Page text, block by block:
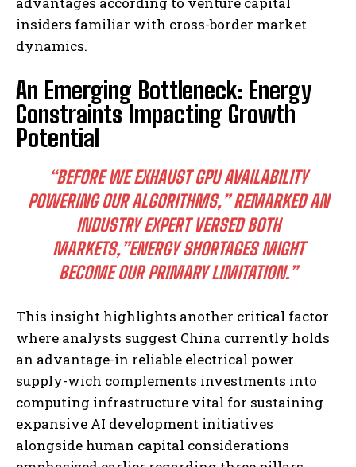
I've read and accept the
insiders familiar with cross-border market
dynamics.
An Emerging Bottleneck: Energy
Constraints Impacting Growth
Potential
“BEFORE WE EXHAUST GPU AVAILABILITY
POWERING OUR ALGORITHMS,” REMARKED AN
INDUSTRY EXPERT VERSED BOTH
MARKETS,”ENERGY SHORTAGES MIGHT
BECOME OUR PRIMARY LIMITATION.”
This insight highlights another critical factor
where analysts suggest China currently holds
an advantage-in reliable electrical power
supply-wich complements investments into
computing infrastructure vital for sustaining
expansive AI development initiatives
alongside human capital considerations